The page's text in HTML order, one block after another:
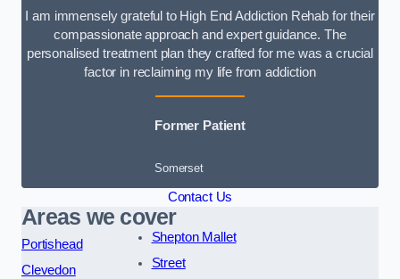
I am immensely grateful to High End Addiction Rehab for their
compassionate approach and expert guidance. The
personalised treatment plan they crafted for me was a crucial
factor in reclaiming my life from addiction
Former Patient
Somerset
Contact Us
Areas we cover
Portishead
Clevedon
Shepton Mallet
Street